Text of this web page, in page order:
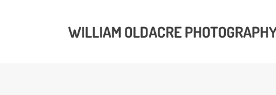
WILLIAM OLDACRE